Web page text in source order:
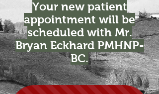
Your new patient
appointment will be
scheduled with Mr.
Bryan Eckhard PMHNP-
BC.